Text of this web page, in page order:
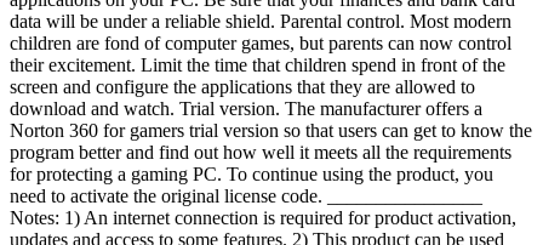
data will be under a reliable shield. Parental control. Most modern
children are fond of computer games, but parents can now control
their excitement. Limit the time that children spend in front of the
screen and configure the applications that they are allowed to
download and watch. Trial version. The manufacturer offers a
Norton 360 for gamers trial version so that users can get to know the
program better and find out how well it meets all the requirements
for protecting a gaming PC. To continue using the product, you
need to activate the original license code. ________________
Notes: 1) An internet connection is required for product activation,
updates and access to some features. 2) This product can be used